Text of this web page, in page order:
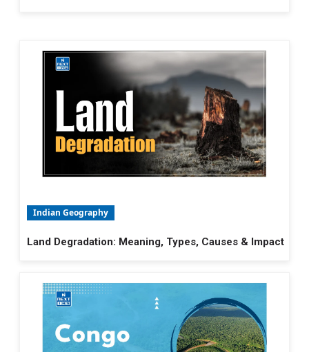
Indian Geography
Land Degradation: Meaning, Types, Causes & Impact